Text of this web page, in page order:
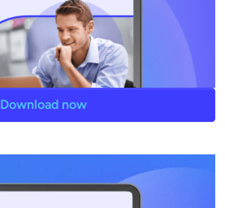
Download now